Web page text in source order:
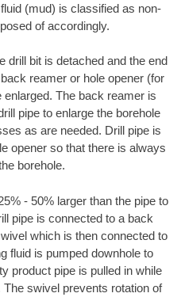
(mud) is classified as non-
of accordingly.
drill bit is detached and the end
reamer or hole opener (for
The back reamer is
pipe to enlarge the borehole
as are needed. Drill pipe is
opener so that there is always
borehole.
- 50% larger than the pipe to
pipe is connected to a back
which is then connected to
fluid is pumped downhole to
product pipe is pulled in while
The swivel prevents rotation of